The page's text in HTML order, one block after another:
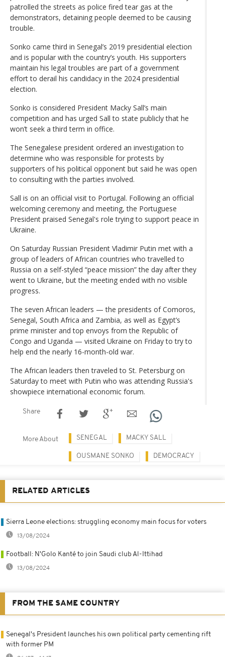
patrolled the streets as police fired tear gas at the
demonstrators, detaining people deemed to be causing
trouble.
Sonko came third in Senegal’s 2019 presidential election
and is popular with the country’s youth. His supporters
maintain his legal troubles are part of a government
effort to derail his candidacy in the 2024 presidential
election.
Sonko is considered President Macky Sall’s main
competition and has urged Sall to state publicly that he
won’t seek a third term in office.
The Senegalese president ordered an investigation to
determine who was responsible for protests by
supporters of his political opponent but said he was open
to consulting with the parties involved.
Sall is on an official visit to Portugal. Following an official
welcoming ceremony and meeting, the Portuguese
President praised Senegal's role trying to support peace in
Ukraine.
On Saturday Russian President Vladimir Putin met with a
group of leaders of African countries who travelled to
Russia on a self-styled “peace mission” the day after they
went to Ukraine, but the meeting ended with no visible
progress.
The seven African leaders — the presidents of Comoros,
Senegal, South Africa and Zambia, as well as Egypt’s
prime minister and top envoys from the Republic of
Congo and Uganda — visited Ukraine on Friday to try to
help end the nearly 16-month-old war.
The African leaders then traveled to St. Petersburg on
Saturday to meet with Putin who was attending Russia's
showpiece international economic forum.
Share
More About SENEGAL MACKY SALL
OUSMANE SONKO DEMOCRACY
RELATED ARTICLES
Sierra Leone elections: struggling economy main focus for voters
13/08/2024
Football: N'Golo Kanté to join Saudi club Al-Ittihad
13/08/2024
FROM THE SAME COUNTRY
Senegal's President launches his own political party cementing rift
with former PM